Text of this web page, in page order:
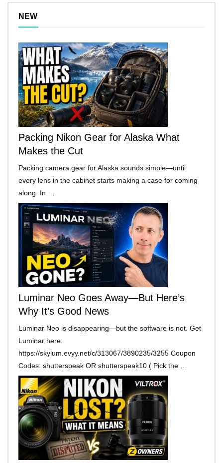
NEW
Packing Nikon Gear for Alaska What
Makes the Cut
Packing camera gear for Alaska sounds simple—until
every lens in the cabinet starts making a case for coming
along. In …
Luminar Neo Goes Away—But Here’s
Why It’s Good News
Luminar Neo is disappearing—but the software is not. Get
Luminar here:
https://skylum.evyy.net/c/313067/3890235/3255 Coupon
Codes: shutterspeak OR shutterspeak10 ( Pick the …